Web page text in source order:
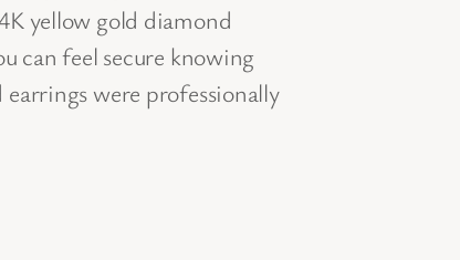
yellow gold diamond
can feel secure knowing
were professionally